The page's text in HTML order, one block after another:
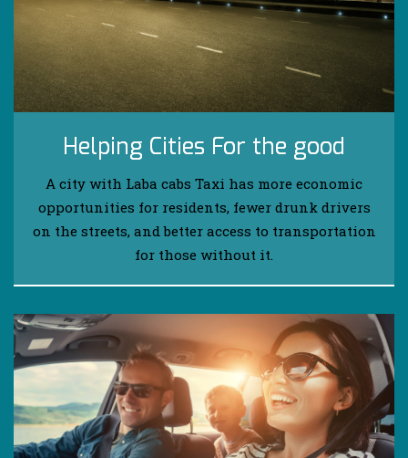
Helping Cities For the good
A city with Laba cabs Taxi has more economic
opportunities for residents, fewer drunk drivers
on the streets, and better access to transportation
for those without it.